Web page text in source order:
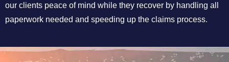
our clients peace of mind while they recover by handling all
paperwork needed and speeding up the claims process.